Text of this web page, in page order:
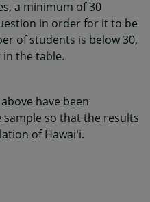
a minimum of 30
in order for it to be
of students is below 30,
the table.
have been
so that the results
of Hawaiʻi.